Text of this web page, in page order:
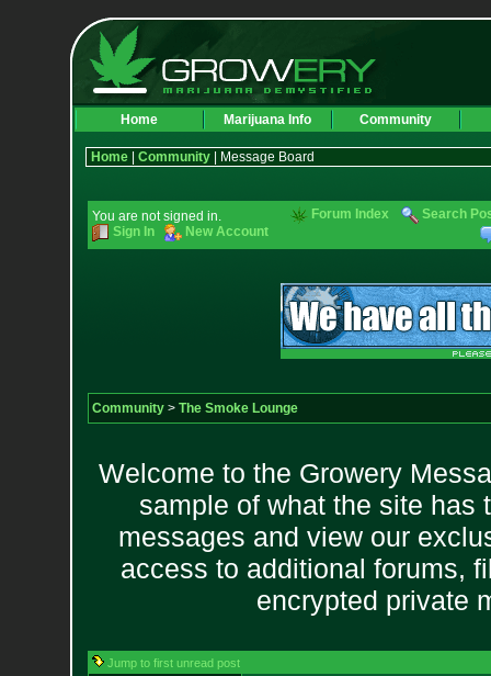
Home Marijuana Info Community
Home| Community| Message Board
You are not signed in.
Sign In
New Account
Forum Index Search
Community> The Smoke Lounge
Welcome to the Growery
sample of what the site has
messages and view our
access to additional forums,
encrypted private
Jump to first unread post